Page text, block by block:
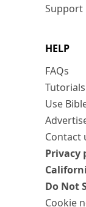
Support
HELP
FAQs
Tutorials
Use
Contact
Privacy
Do Not
Cookie